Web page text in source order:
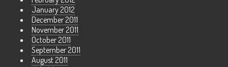
January 2012
December 2011
November 2011
October 2011
September 2011
August 2011